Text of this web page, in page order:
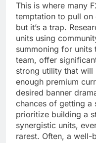
This is where many
temptation to pull on
but it’s a trap.
units using
summoning for
team, offer
strong utility that will
enough premium
desired banner
chances of getting a
prioritize building a
synergistic units,
rarest. Often, a well-